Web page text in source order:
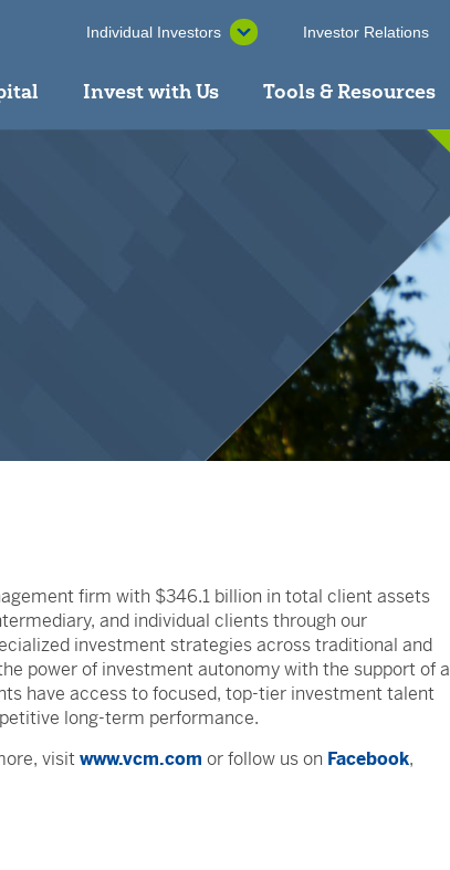
Individual Investors Investor Relations
Invest with Us Tools & Resources
firm with $346.1 billion in total client assets
and individual clients through our
investment strategies across traditional and
power of investment autonomy with the support of a
have access to focused, top-tier investment talent
long-term performance.
visitwww.vcm.com or follow us on Facebook,